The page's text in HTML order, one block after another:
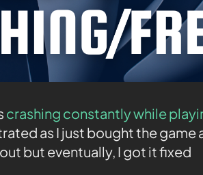
crashing constantly while
as I just bought the game
but eventually, I got it fixed